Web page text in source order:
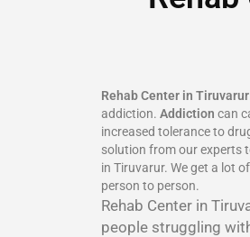
Rehab Center in Tiruvarur
addiction. Addiction can
increased tolerance to
solution from our experts
in Tiruvarur. We get a lot
person to person.
Rehab Center in
people struggling